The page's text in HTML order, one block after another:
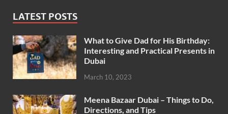
LATEST POSTS
What to Give Dad for His Birthday:
Interesting and Practical Presents in
Dubai
March 10, 2023
Meena Bazaar Dubai – Things to Do,
Directions, and Tips